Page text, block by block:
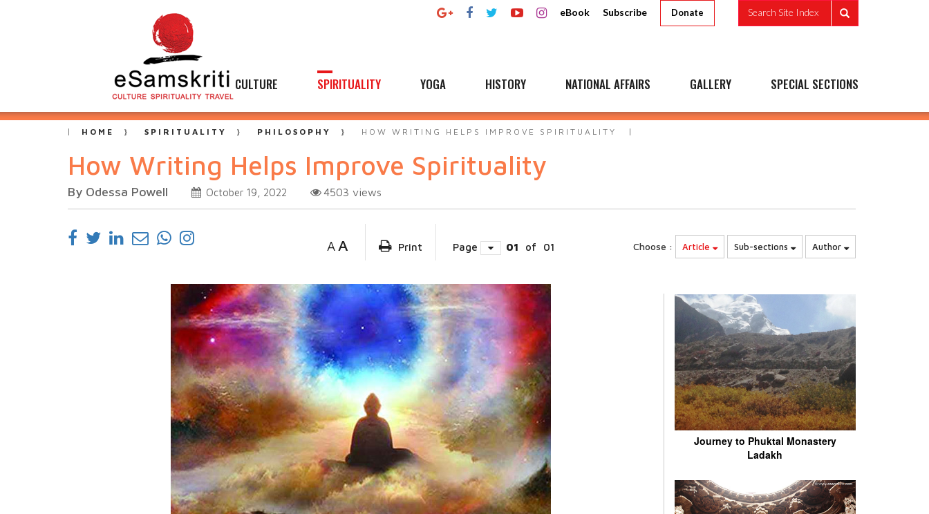
eBook Subscribe Donate Search Site Index
CULTURE SPIRITUALITY YOGA HISTORY NATIONAL AFFAIRS GALLERY SPECIAL SECTIONS
HOME SPIRITUALITY PHILOSOPHY HOW WRITING HELPS IMPROVE SPIRITUALITY
How Writing Helps Improve Spirituality
By Odessa Powell October 19, 2022 4503 views
A A Print Page 01 of 01 Choose : Article Sub-sections Author
Journey to Phuktal Monastery
Ladakh